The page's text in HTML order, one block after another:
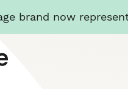
brand now